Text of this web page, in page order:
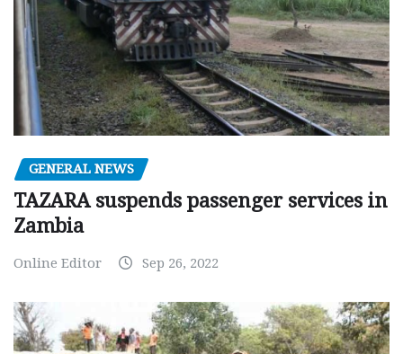
GENERAL NEWS
TAZARA suspends passenger services in
Zambia
Online Editor Sep 26, 2022